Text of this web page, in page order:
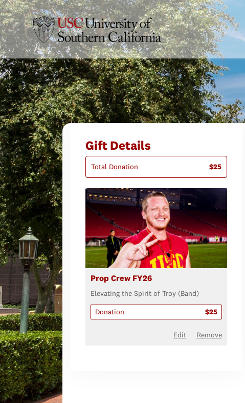
Gift Details
Total Donation $25
Prop Crew FY26
Elevating the Spirit of Troy (Band)
Donation
$25
Remove
Edit